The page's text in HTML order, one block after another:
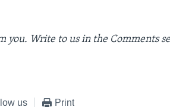
you. Write to us in the Comments
us Print